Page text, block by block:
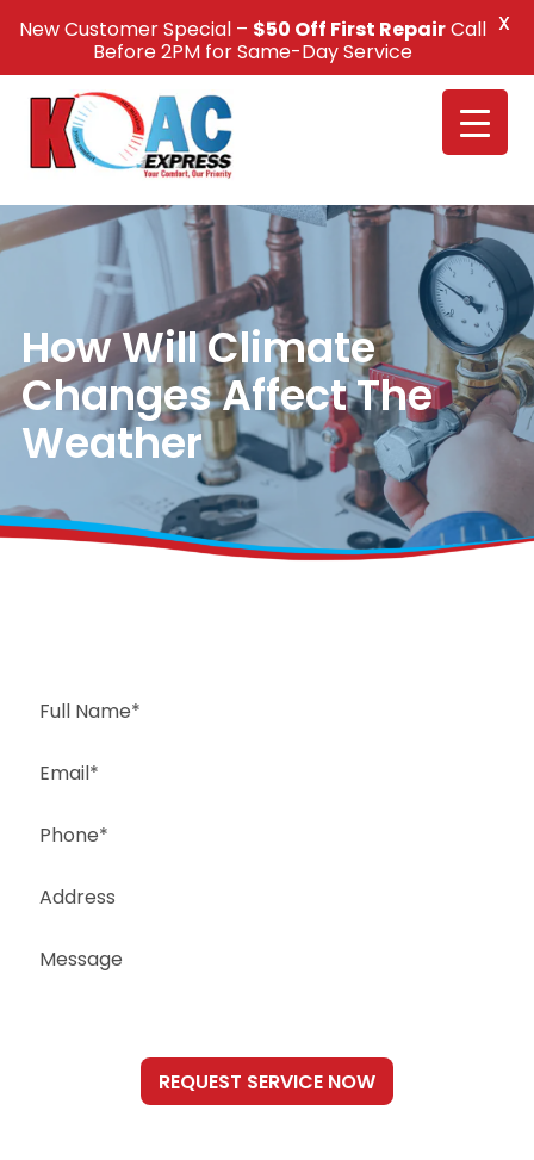
Call Us +1(832) 326-5687
How Will Climate
Changes Affect The
Weather
New Customer Special – $50 Off First RepairCall
Before 2PM for Same-Day Service
X